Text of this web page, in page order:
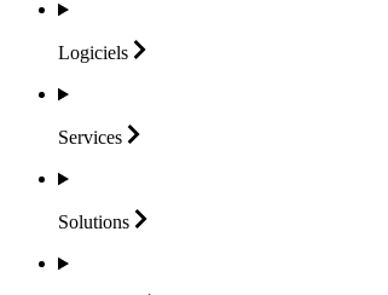
Logiciels
Services
Solutions